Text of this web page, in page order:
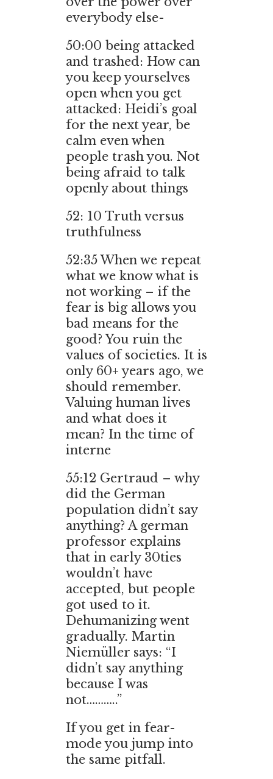
everybody else-
50:00 being attacked
and trashed: How can
you keep yourselves
open when you get
attacked: Heidi’s goal
for the next year, be
calm even when
people trash you. Not
being afraid to talk
openly about things
52: 10 Truth versus
truthfulness
52:35 When we repeat
what we know what is
not working – if the
fear is big allows you
bad means for the
good? You ruin the
values of societies. It is
only 60+ years ago, we
should remember.
Valuing human lives
and what does it
mean? In the time of
interne
55:12 Gertraud – why
did the German
population didn’t say
anything? A german
professor explains
that in early 30ties
wouldn’t have
accepted, but people
got used to it.
Dehumanizing went
gradually. Martin
Niemüller says: “I
didn’t say anything
because I was
not………..”
If you get in fear-
mode you jump into
the same pitfall.